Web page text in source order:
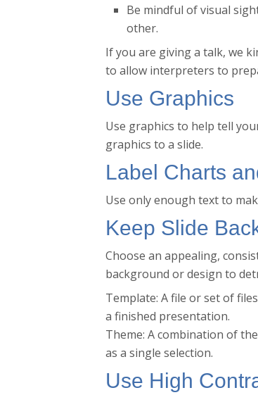
Be mindful of visual
other.
If you are giving a talk, we
to allow interpreters to
Use Graphics
Use graphics to help tell
graphics to a slide.
Label Charts
Use only enough text to
Keep Slide
Choose an appealing,
background or design to
Template: A file or set of
a finished presentation.
Theme: A combination of
as a single selection.
Use High